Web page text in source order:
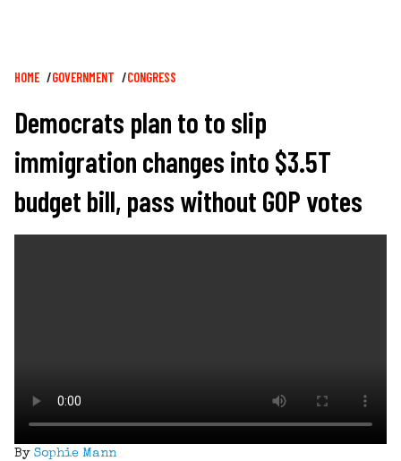
Breadcrumb
HOME GOVERNMENT CONGRESS
Democrats plan to to slip
immigration changes into $3.5T
budget bill, pass without GOP votes
By Sophie Mann